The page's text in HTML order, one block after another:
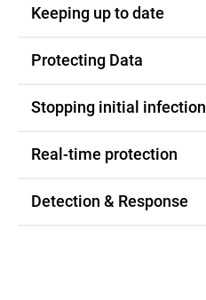
Keeping up to date
Protecting Data
Stopping initial infection​
Real-time protection​
Detection & Response